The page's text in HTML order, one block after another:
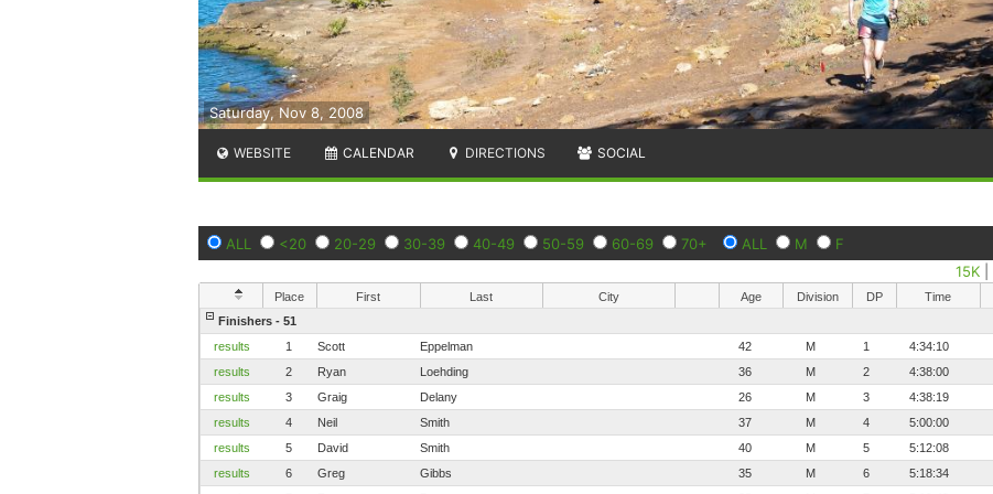
Saturday, Nov 8, 2008
WEBSITE CALENDAR DIRECTIONS SOCIAL
ALL <20 20-29 30-39 40-49 50-59 60-69 70+ ALL M
F
15K
Place First Last City Age Division DP Time
Finishers - 51
results
1 Scott Eppelman 42 M 1 4:34:10
results
2 Ryan Loehding 36 M 2 4:38:00
results
3 Graig Delany 26 M 3 4:38:19
results
4 Neil Smith 37 M 4 5:00:00
results
5 David Smith 40 M 5 5:12:08
results
6 Greg Gibbs 35 M 6 5:18:34